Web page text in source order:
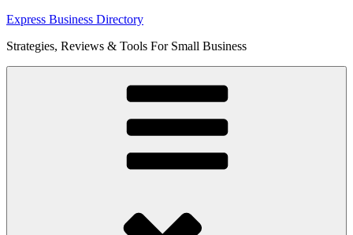
Skip
content
Express Business Directory
Strategies, Reviews & Tools For Small Business